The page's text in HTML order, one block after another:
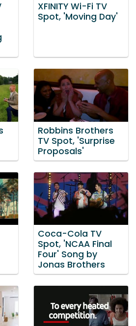
XFINITY Wi-Fi TV
Spot, 'Moving Day'
Robbins Brothers
TV Spot, 'Surprise
Proposals'
Coca-Cola TV
Spot, 'NCAA Final
Four' Song by
Jonas Brothers